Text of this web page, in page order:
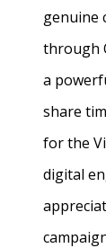
genuine
through
a
share
for the
digital